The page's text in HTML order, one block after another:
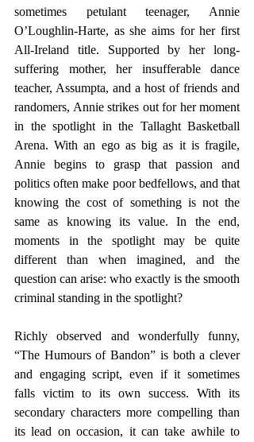
sometimes petulant teenager, Annie
O’Loughlin-Harte, as she aims for her first
All-Ireland title. Supported by her long-
suffering mother, her insufferable dance
teacher, Assumpta, and a host of friends and
randomers, Annie strikes out for her moment
in the spotlight in the Tallaght Basketball
Arena. With an ego as big as it is fragile,
Annie begins to grasp that passion and
politics often make poor bedfellows, and that
knowing the cost of something is not the
same as knowing its value. In the end,
moments in the spotlight may be quite
different than when imagined, and the
question can arise: who exactly is the smooth
criminal standing in the spotlight?
Richly observed and wonderfully funny,
“The Humours of Bandon” is both a clever
and engaging script, even if it sometimes
falls victim to its own success. With its
secondary characters more compelling than
its lead on occasion, it can take awhile to